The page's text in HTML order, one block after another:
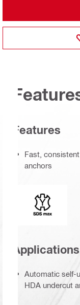
Features
Fast,
anchors
Connection
Applications
Automatic self-
HDA undercut